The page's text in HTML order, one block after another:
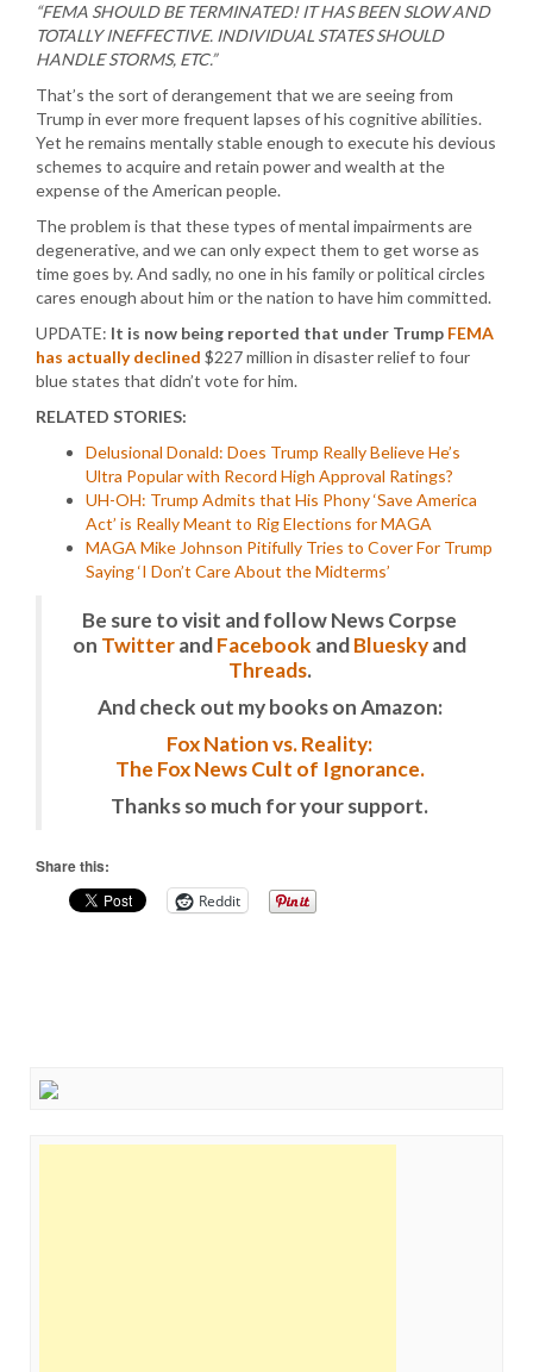
“FEMA SHOULD BE TERMINATED! IT HAS BEEN SLOW AND
TOTALLY INEFFECTIVE. INDIVIDUAL STATES SHOULD
HANDLE STORMS, ETC.”
That’s the sort of derangement that we are seeing from
Trump in ever more frequent lapses of his cognitive abilities.
Yet he remains mentally stable enough to execute his devious
schemes to acquire and retain power and wealth at the
expense of the American people.
The problem is that these types of mental impairments are
degenerative, and we can only expect them to get worse as
time goes by. And sadly, no one in his family or political circles
cares enough about him or the nation to have him committed.
UPDATE: It is now being reported that under Trump FEMA
has actually declined $227 million in disaster relief to four
blue states that didn’t vote for him.
RELATED STORIES:
Delusional Donald: Does Trump Really Believe He’s
Ultra Popular with Record High Approval Ratings?
UH-OH: Trump Admits that His Phony ‘Save America
Act’ is Really Meant to Rig Elections for MAGA
MAGA Mike Johnson Pitifully Tries to Cover For Trump
Saying ‘I Don’t Care About the Midterms’
Be sure to visit and follow News Corpse
on TwitterandFacebook andBlueskyand
Threads.
And check out my books on Amazon:
Fox Nation vs. Reality:
The Fox News Cult of Ignorance.
Thanks so much for your support.
Share this:
Reddit